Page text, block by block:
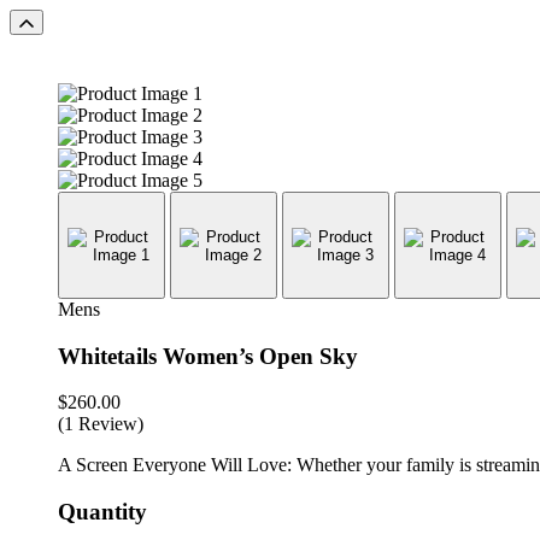
Mens
Whitetails Women’s Open Sky
$260.00
(1 Review)
A Screen Everyone Will Love: Whether your family is
Quantity